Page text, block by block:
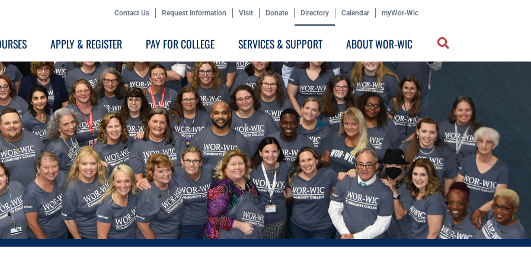
Contact Us Request Information Visit Donate Directory Calendar myWor-Wic
APPLY & REGISTER PAY FOR COLLEGE SERVICES & SUPPORT ABOUT WOR-WIC